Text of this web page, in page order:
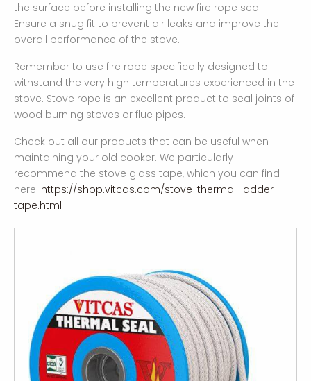
the surface before installing the new fire rope seal.
Ensure a snug fit to prevent air leaks and improve the
overall performance of the stove.
Remember to use fire rope specifically designed to
withstand the very high temperatures experienced in the
stove. Stove rope is an excellent product to seal joints of
wood burning stoves or flue pipes.
Check out all our products that can be useful when
maintaining your old cooker. We particularly
recommend the stove glass tape, which you can find
here: https://shop.vitcas.com/stove-thermal-ladder-
tape.html